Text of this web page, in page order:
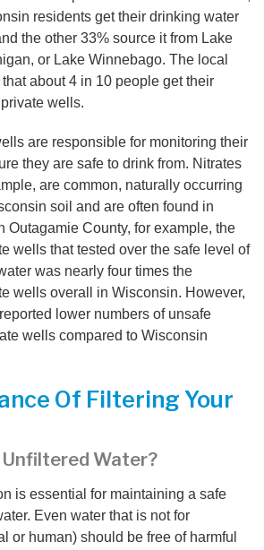
residents get their drinking water
the other 33% source it from Lake
or Lake Winnebago. The local
about 4 in 10 people get their
wells.
are responsible for monitoring their
they are safe to drink from. Nitrates
are common, naturally occurring
soil and are often found in
Outagamie County, for example, the
wells that tested over the safe level of
was nearly four times the
wells overall in Wisconsin. However,
lower numbers of unsafe
wells compared to Wisconsin
Of Filtering Your
Unfiltered Water?
is essential for maintaining a safe
Even water that is not for
or human) should be free of harmful